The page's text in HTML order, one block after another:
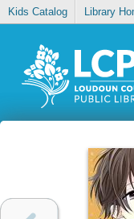
Kids Catalog Library